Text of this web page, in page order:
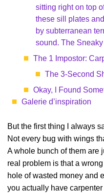
sitting right on top
these sill plates
by subterranean
sound. The
The 1 Impostor:
The 3-Second
Okay, I Found
Galerie d’inspiration
But the first thing I always
Not every bug with wings
A whole bunch of them are
real problem is that a
hole of wasted money and
you actually have carpenter